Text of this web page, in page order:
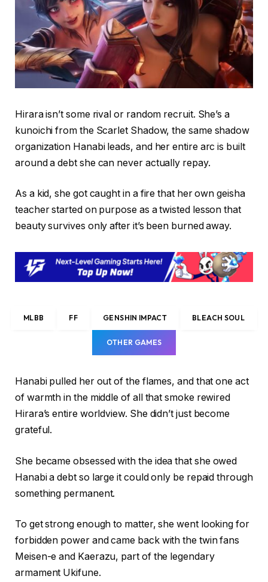
Hirara isn’t some rival or random recruit. She’s a
kunoichi from the Scarlet Shadow, the same shadow
organization Hanabi leads, and her entire arc is built
around a debt she can never actually repay.
As a kid, she got caught in a fire that her own geisha
teacher started on purpose as a twisted lesson that
beauty survives only after it’s been burned away.
MLBB FF GENSHIN IMPACT BLEACH SOUL
OTHER GAMES
Hanabi pulled her out of the flames, and that one act
of warmth in the middle of all that smoke rewired
Hirara’s entire worldview. She didn’t just become
grateful.
She became obsessed with the idea that she owed
Hanabi a debt so large it could only be repaid through
something permanent.
To get strong enough to matter, she went looking for
forbidden power and came back with the twin fans
Meisen-e and Kaerazu, part of the legendary
armament Ukifune.